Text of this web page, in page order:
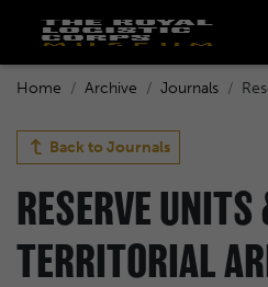
Home Archive Journals
Back toJournals
RESERVE UNITS
TERRITORIAL